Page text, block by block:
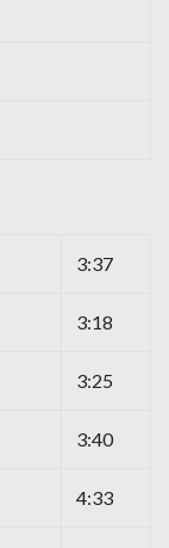
3:37
3:18
3:25
3:40
4:33